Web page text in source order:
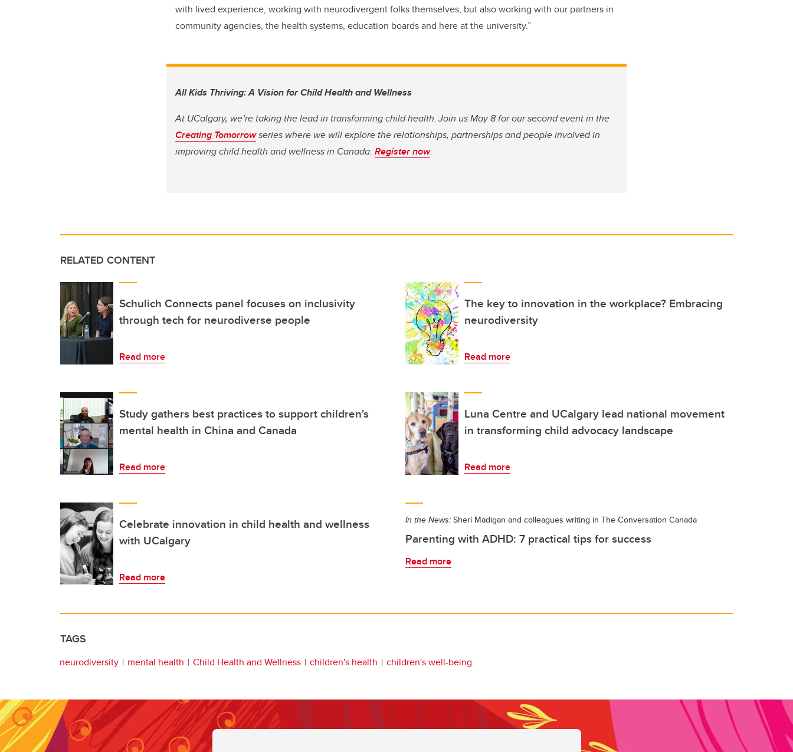
with lived experience, working with neurodivergent folks themselves, but also working with our partners in
community agencies, the health systems, education boards and here at the university.”
All Kids Thriving: A Vision for Child Health and Wellness
At UCalgary, we’re taking the lead in transforming child health. Join us May 8 for our second event in the
Creating Tomorrowseries where we will explore the relationships, partnerships and people involved in
improving child health and wellness in Canada. Register now.
RELATED CONTENT
Schulich Connects panel focuses on inclusivity
through tech for neurodiverse people
Read more
The key to innovation in the workplace? Embracing
neurodiversity
Read more
Study gathers best practices to support children's
mental health in China and Canada
Read more
Luna Centre and UCalgary lead national movement
in transforming child advocacy landscape
Read more
Celebrate innovation in child health and wellness
with UCalgary
Read more
In the News: Sheri Madigan and colleagues writing in The Conversation Canada
Parenting with ADHD: 7 practical tips for success
Read more
TAGS
neurodiversity mental health Child Health and Wellness children's health children's well-being